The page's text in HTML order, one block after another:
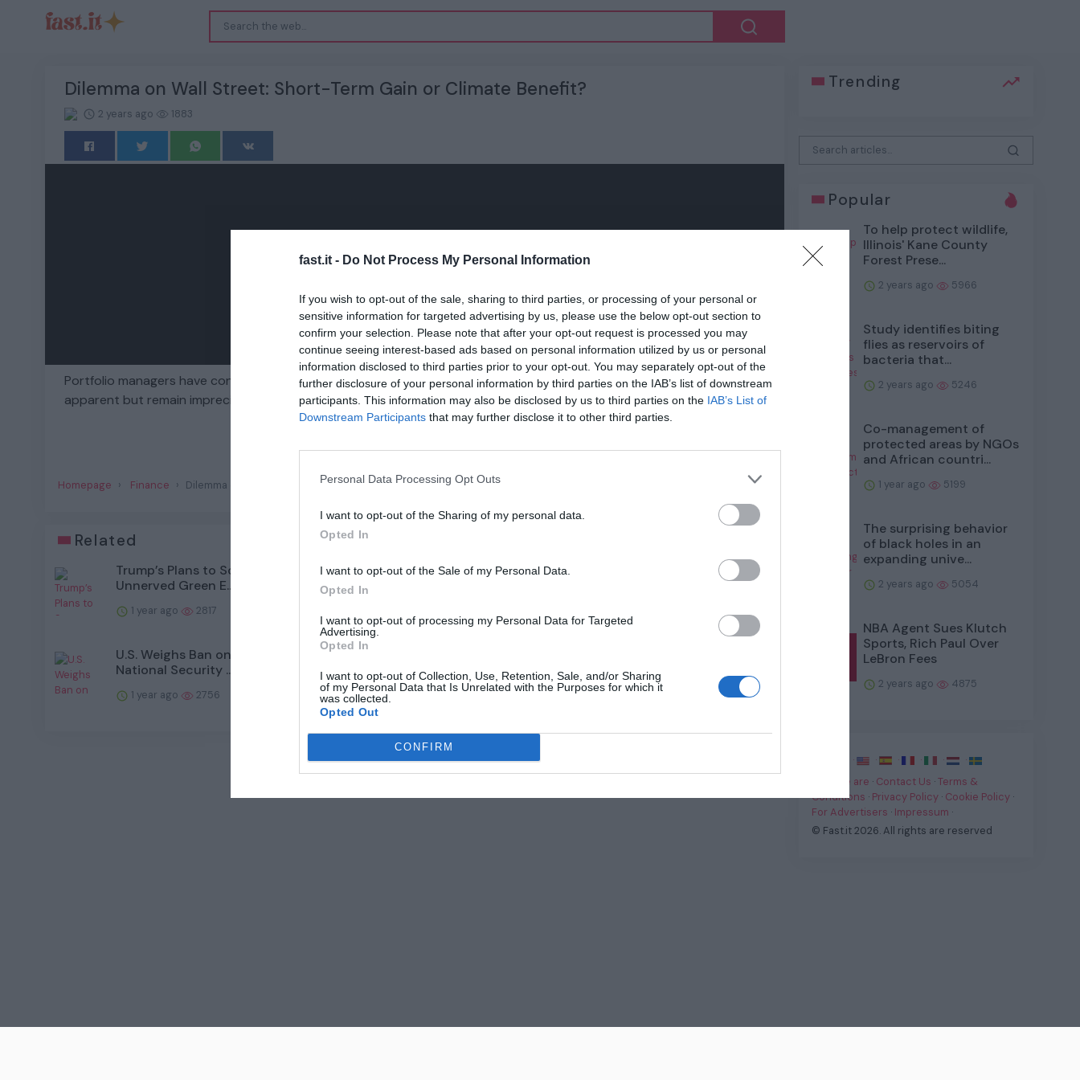
fast.it - Do Not Process My Personal Information
If you wish to opt-out of the sale, sharing to third parties, or processing of your personal or
sensitive information for targeted advertising by us, please use the below opt-out section to
confirm your selection. Please note that after your opt-out request is processed you may
continue seeing interest-based ads based on personal information utilized by us or personal
information disclosed to third parties prior to your opt-out. You may separately opt-out of the
further disclosure of your personal information by third parties on the IAB’s list of downstream
participants. This information may also be disclosed by us to third parties on the IAB’s List of
Downstream Participants that may further disclose it to other third parties.
Personal Data Processing Opt Outs
I want to opt-out of the Sharing of my personal data.
Opted In
I want to opt-out of the Sale of my Personal Data.
Opted In
I want to opt-out of processing my Personal Data for Targeted
Advertising.
Opted In
I want to opt-out of Collection, Use, Retention, Sale, and/or Sharing
of my Personal Data that Is Unrelated with the Purposes for which it
was collected.
Opted Out
CONFIRM
Dilemma on Wall Street: Short-Term Gain or Climate Benefit?
2 years ago 1883
Portfolio managers have conflicting incentives as the economic and financial risks from climate change become more
apparent but remain imprecise.
Homepage Finance Dilemma on Wall Street: Short-Term Gain or Climate Benefit?
Related
Trump’s Plans to Scrap Climate Policies Has
Unnerved Green E...
1 year ago 2817
Trump’s Falsehoods Aside, China’s Influence
U.S. Weighs Ban on Chinese Drones, Citing
National Security ...
1 year ago 2756
Trending
Popular
To help protect wildlife,
Illinois' Kane County
Forest Prese...
2 years ago 5966
Study identifies biting
flies as reservoirs of
bacteria that...
2 years ago 5246
Co-management of
protected areas by NGOs
and African countri...
1 year ago 5199
The surprising behavior
of black holes in an
expanding unive...
2 years ago 5054
NBA Agent Sues Klutch
Sports, Rich Paul Over
LeBron Fees
2 years ago 4875
· · · · ·
·
Who we are · Contact Us ·Terms &
Conditions · Privacy Policy · Cookie Policy ·
For Advertisers · Impressum ·
© Fast.it 2026. All rights are reserved